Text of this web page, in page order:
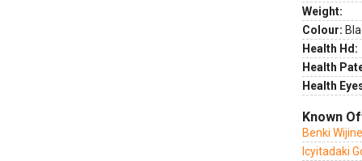
Weight:
Colour:
Health Hd:
Health
Health
Known
Benki
Icyitadaki